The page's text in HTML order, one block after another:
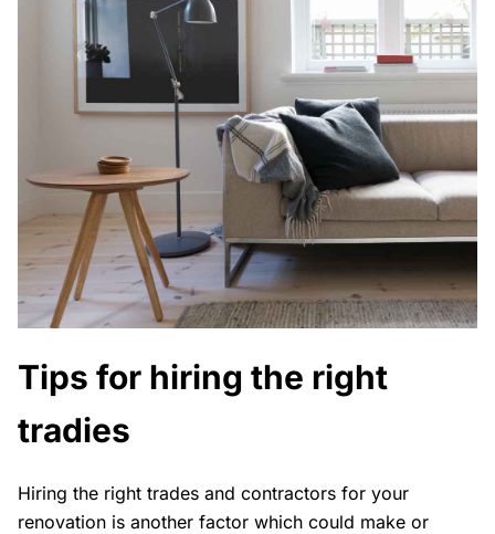
Tips for hiring the right
tradies
Hiring the right trades and contractors for your
renovation is another factor which could make or